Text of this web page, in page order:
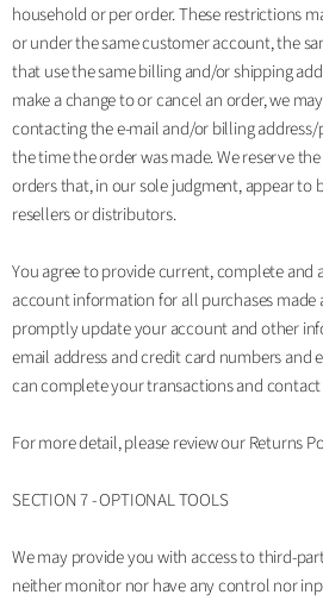
household or per order. These restrictions
or under the same customer account, the
that use the same billing and/or shipping
make a change to or cancel an order, we
contacting the e‑mail and/or billing
the time the order was made. We reserve
orders that, in our sole judgment, appear to
resellers or distributors.
You agree to provide current, complete and
account information for all purchases made
promptly update your account and other
email address and credit card numbers and
can complete your transactions and contact
For more detail, please review our Returns
SECTION 7 - OPTIONAL TOOLS
We may provide you with access to third-
neither monitor nor have any control nor